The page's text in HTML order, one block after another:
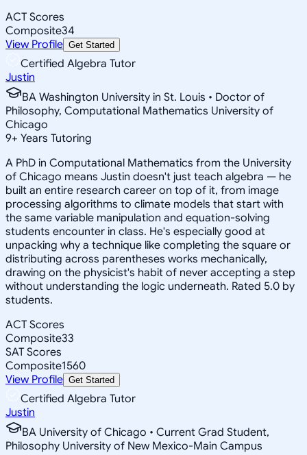
ACT Scores
Composite34
View Profile Get Started
Certified Algebra Tutor
Justin
BA Washington University in St. Louis • Doctor of
Philosophy, Computational Mathematics University of
Chicago
9+ Years Tutoring
A PhD in Computational Mathematics from the University
of Chicago means Justin doesn't just teach algebra — he
built an entire research career on top of it, from image
processing algorithms to climate models that start with
the same variable manipulation and equation-solving
students encounter in class. He's especially good at
unpacking why a technique like completing the square or
distributing across parentheses works mechanically,
drawing on the physicist's habit of never accepting a step
without understanding the logic underneath. Rated 5.0 by
students.
ACT Scores
Composite33
SAT Scores
Composite1560
View Profile Get Started
Certified Algebra Tutor
Justin
BA University of Chicago • Current Grad Student,
Philosophy University of New Mexico-Main Campus